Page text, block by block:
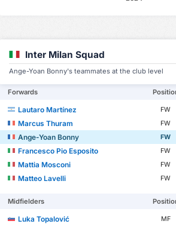
Inter Milan Squad
Ange-Yoan Bonny's teammates at the club level
Forwards
Lautaro Martínez FW
Marcus Thuram
FW
Ange-Yoan Bonny
FW
Francesco Pio Esposito
FW
Mattia Mosconi
FW
Matteo Lavelli
FW
Midfielders
Luka Topalović MF